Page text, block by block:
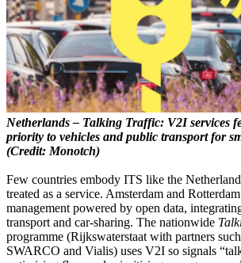
Netherlands – Talking Traffic: V2I services
priority to vehicles and public transport for
(Credit: Monotch)
Few countries embody ITS like the
treated as a service. Amsterdam and
management powered by open data,
transport and car-sharing. The nationwide
programme (Rijkswaterstaat with partners
SWARCO and Vialis) uses V2I so signals